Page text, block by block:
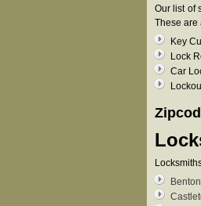
Our list of
These are
Key
Lock
Car